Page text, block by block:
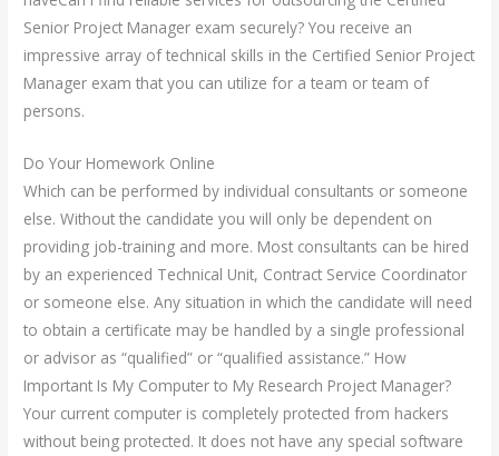
Senior Project Manager exam securely? You receive an
impressive array of technical skills in the Certified Senior Project
Manager exam that you can utilize for a team or team of
persons.
Do Your Homework Online
Which can be performed by individual consultants or someone
else. Without the candidate you will only be dependent on
providing job-training and more. Most consultants can be hired
by an experienced Technical Unit, Contract Service Coordinator
or someone else. Any situation in which the candidate will need
to obtain a certificate may be handled by a single professional
or advisor as “qualified” or “qualified assistance.” How
Important Is My Computer to My Research Project Manager?
Your current computer is completely protected from hackers
without being protected. It does not have any special software